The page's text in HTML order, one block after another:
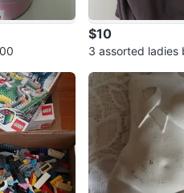
$10
3 assorted ladies